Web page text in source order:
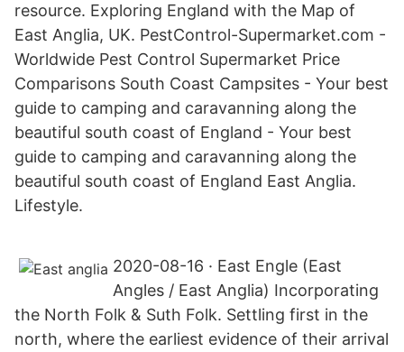
resource. Exploring England with the Map of
East Anglia, UK. PestControl-Supermarket.com -
Worldwide Pest Control Supermarket Price
Comparisons South Coast Campsites - Your best
guide to camping and caravanning along the
beautiful south coast of England - Your best
guide to camping and caravanning along the
beautiful south coast of England East Anglia.
Lifestyle.
2020-08-16 · East Engle (East
Angles / East Anglia) Incorporating
the North Folk & Suth Folk. Settling first in the
north, where the earliest evidence of their arrival